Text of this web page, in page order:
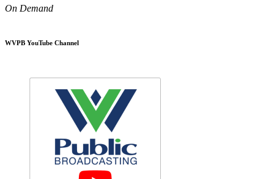
On Demand
WVPB YouTube Channel